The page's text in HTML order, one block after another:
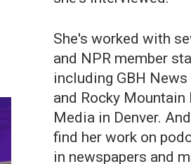
She's worked with
and NPR member
including GBH
and Rocky Mountain
Media in Denver.
find her work on
in newspapers and